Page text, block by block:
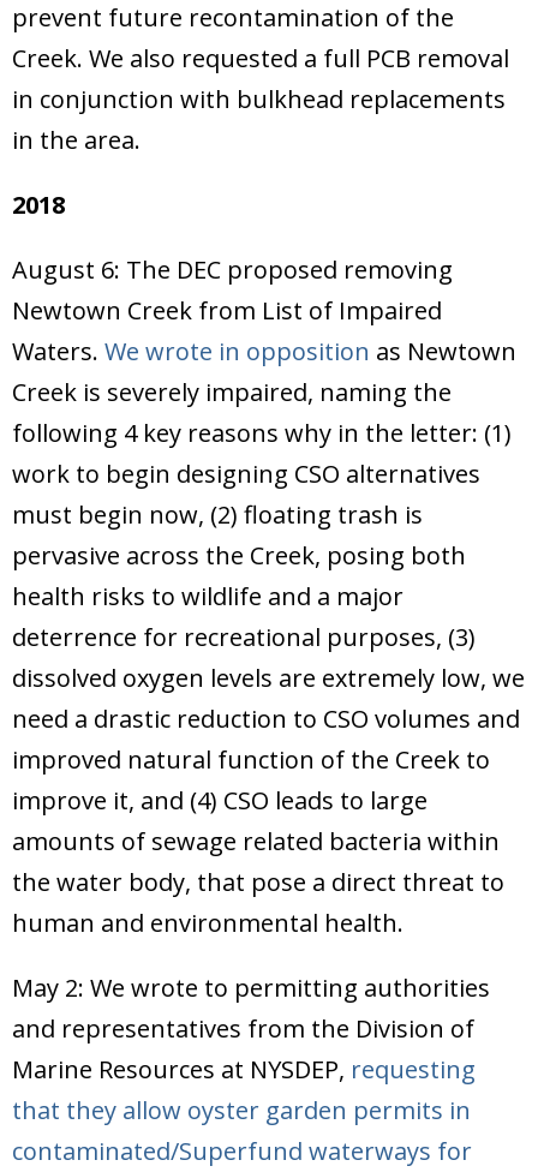
prevent future recontamination of the
Creek. We also requested a full PCB removal
in conjunction with bulkhead replacements
in the area.
2018
August 6: The DEC proposed removing
Newtown Creek from List of Impaired
Waters. We wrote in opposition as Newtown
Creek is severely impaired, naming the
following 4 key reasons why in the letter: (1)
work to begin designing CSO alternatives
must begin now, (2) floating trash is
pervasive across the Creek, posing both
health risks to wildlife and a major
deterrence for recreational purposes, (3)
dissolved oxygen levels are extremely low, we
need a drastic reduction to CSO volumes and
improved natural function of the Creek to
improve it, and (4) CSO leads to large
amounts of sewage related bacteria within
the water body, that pose a direct threat to
human and environmental health.
May 2: We wrote to permitting authorities
and representatives from the Division of
Marine Resources at NYSDEP, requesting
that they allow oyster garden permits in
contaminated/Superfund waterways for